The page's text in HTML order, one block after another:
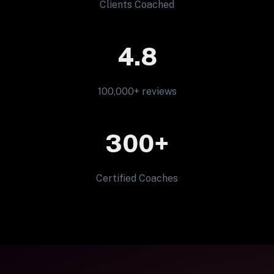
Clients Coached
4.8
100,000+ reviews
300+
Certified Coaches